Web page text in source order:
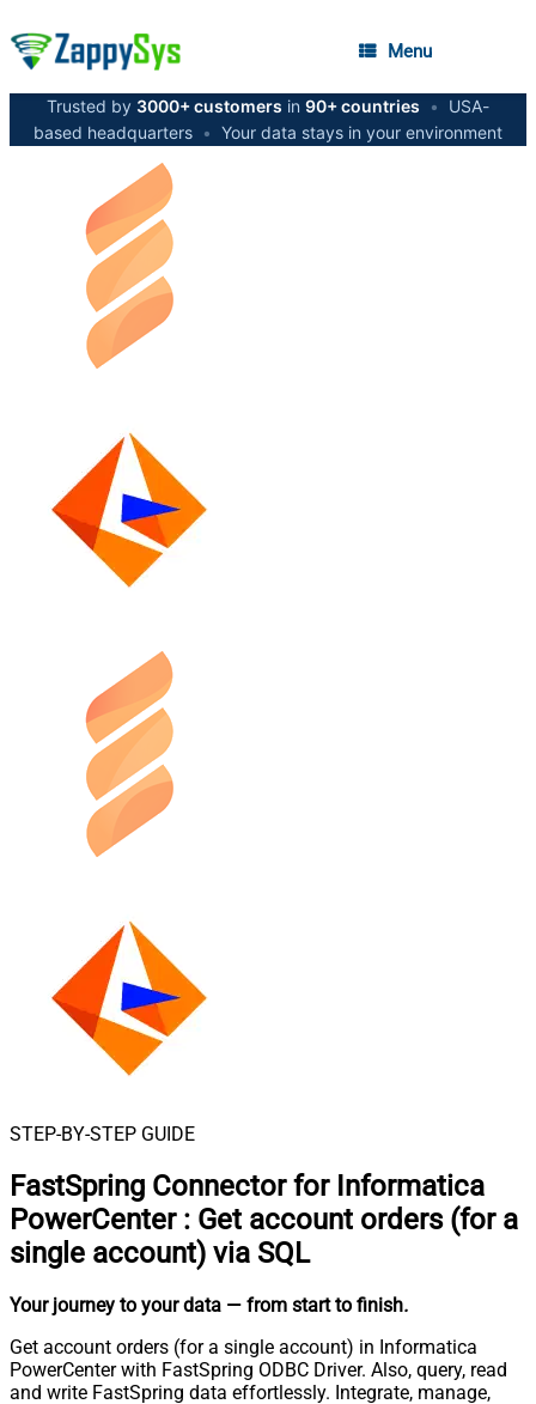
Menu
Trusted by 3000+ customers in 90+ countries •
USA-
based headquarters • Your data stays in your environment
STEP-BY-STEP GUIDE
FastSpring Connector for Informatica
PowerCenter : Get account orders (for a
single account) via SQL
Your journey to your data — from start to finish.
Get account orders (for a single account) in Informatica
PowerCenter with FastSpring ODBC Driver. Also, query, read
and write FastSpring data effortlessly. Integrate, manage,